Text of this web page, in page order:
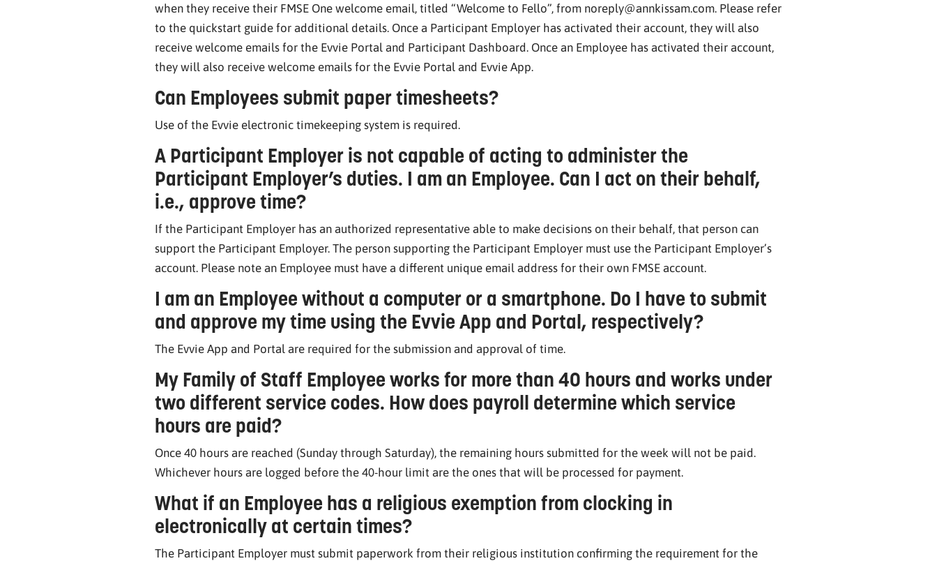
when they receive their FMSE One welcome email, titled “Welcome to Fello”, from noreply@annkissam.com. Please refer
to the quickstart guide for additional details. Once a Participant Employer has activated their account, they will also
receive welcome emails for the Evvie Portal and Participant Dashboard. Once an Employee has activated their account,
they will also receive welcome emails for the Evvie Portal and Evvie App.
Can Employees submit paper timesheets?
Use of the Evvie electronic timekeeping system is required.
A Participant Employer is not capable of acting to administer the
Participant Employer’s duties. I am an Employee. Can I act on their behalf,
i.e., approve time?
If the Participant Employer has an authorized representative able to make decisions on their behalf, that person can
support the Participant Employer. The person supporting the Participant Employer must use the Participant Employer’s
account. Please note an Employee must have a different unique email address for their own FMSE account.
I am an Employee without a computer or a smartphone. Do I have to submit
and approve my time using the Evvie App and Portal, respectively?
The Evvie App and Portal are required for the submission and approval of time.
My Family of Staff Employee works for more than 40 hours and works under
two different service codes. How does payroll determine which service
hours are paid?
Once 40 hours are reached (Sunday through Saturday), the remaining hours submitted for the week will not be paid.
Whichever hours are logged before the 40-hour limit are the ones that will be processed for payment.
What if an Employee has a religious exemption from clocking in
electronically at certain times?
The Participant Employer must submit paperwork from their religious institution confirming the requirement for the